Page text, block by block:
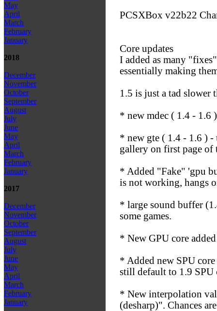
May
April
March
February
January
2018
December
November
October
September
August
July
June
May
April
March
February
January
2017
December
November
October
September
August
July
June
May
April
March
February
January
PCSXBox v22b22
Core updates
I added as many
essentially making
1.5 is just a tad slower
* new mdec ( 1.4 - 1.6
* new gte ( 1.4 - 1.6 ) -
gallery on first page of
* Added "Fake" 'gpu
is not working, hangs
* large sound buffer
some games.
* New GPU core
* Added new SPU
still default to 1.9 SPU
* New interpolation
(desharp)". Chances